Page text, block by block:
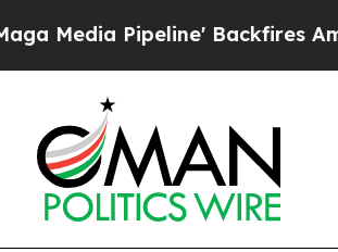
Pipeline' Backfires Amid